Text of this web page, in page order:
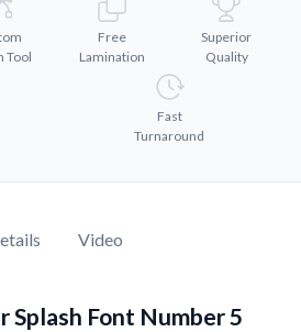
us apart from the competition.
Tool
Free
Lamination
Superior
Quality
Fast
Turnaround
Video
Font Number 5